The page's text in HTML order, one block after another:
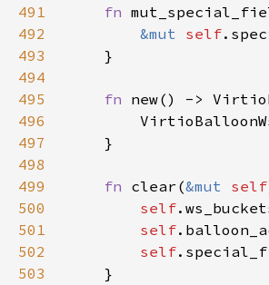
491
fn
492
&mut self
493
494
495
fn
496
497
498
499
fn clear(&mut self
500
self
501
self
502
self
503